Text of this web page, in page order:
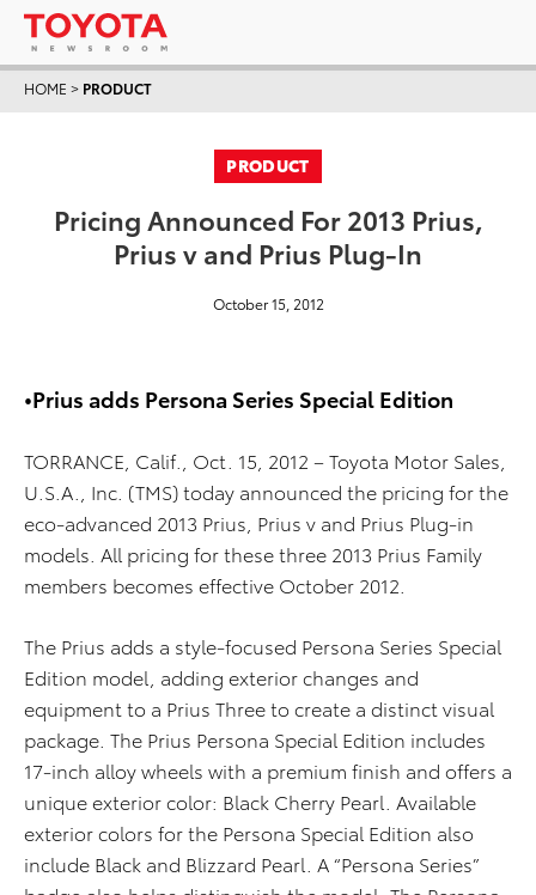
HOME > PRODUCT
PRODUCT
Pricing Announced For 2013 Prius,
Prius v and Prius Plug-In
October 15, 2012
•Prius adds Persona Series Special Edition
TORRANCE, Calif., Oct. 15, 2012 – Toyota Motor Sales,
U.S.A., Inc. (TMS) today announced the pricing for the
eco-advanced 2013 Prius, Prius v and Prius Plug-in
models. All pricing for these three 2013 Prius Family
members becomes effective October 2012.
The Prius adds a style-focused Persona Series Special
Edition model, adding exterior changes and
equipment to a Prius Three to create a distinct visual
package. The Prius Persona Special Edition includes
17-inch alloy wheels with a premium finish and offers a
unique exterior color: Black Cherry Pearl. Available
exterior colors for the Persona Special Edition also
include Black and Blizzard Pearl. A “Persona Series”